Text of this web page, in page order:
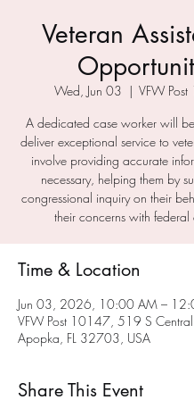
Veteran
Wed, Jun 03
  |
VFW
A dedicated case worker will
deliver exceptional service to
involve providing accurate
necessary, helping them by
congressional inquiry on their
their concerns with federal
Time & Location
Jun 03, 2026, 10:00 AM –
VFW Post 10147, 519 S
Apopka, FL 32703, USA
Share This Event